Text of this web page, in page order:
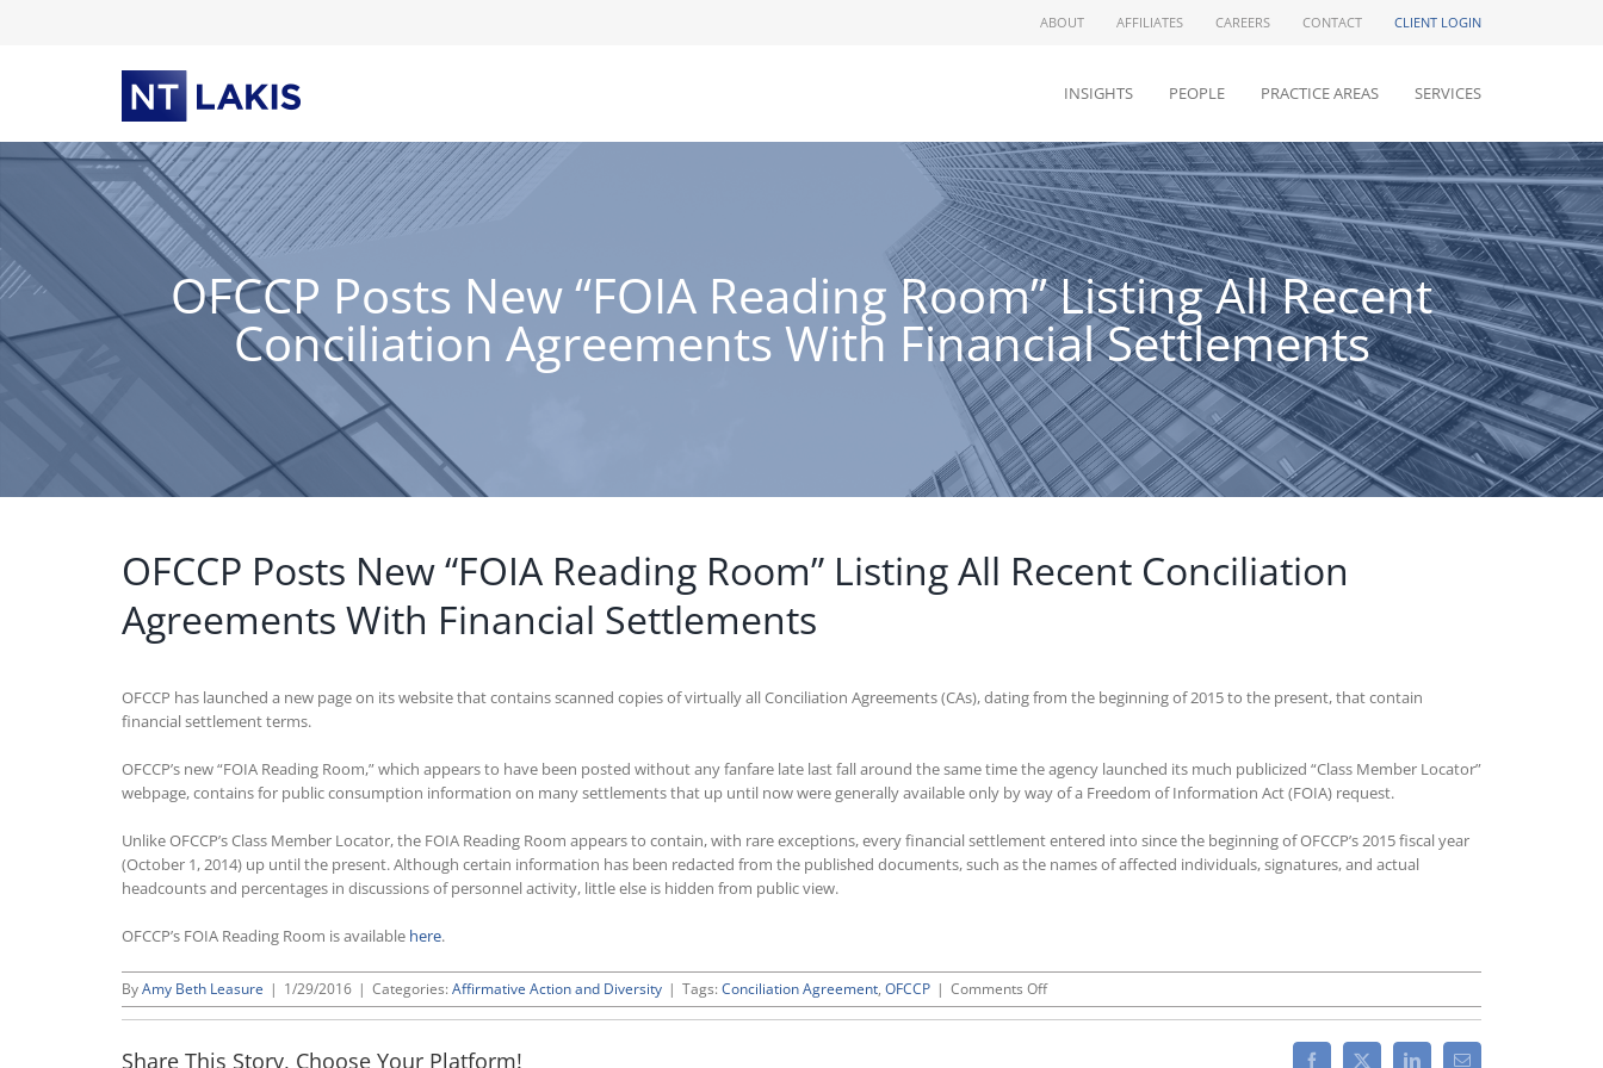
ABOUT AFFILIATES CAREERS CONTACT CLIENT LOGIN
INSIGHTS PEOPLE PRACTICE AREAS SERVICES
OFCCP Posts New “FOIA Reading Room” Listing All Recent
Conciliation Agreements With Financial Settlements
OFCCP Posts New “FOIA Reading Room” Listing All Recent Conciliation
Agreements With Financial Settlements
OFCCP has launched a new page on its website that contains scanned copies of virtually all Conciliation Agreements (CAs), dating from the beginning of 2015 to the present, that contain
financial settlement terms.
OFCCP’s new “FOIA Reading Room,” which appears to have been posted without any fanfare late last fall around the same time the agency launched its much publicized “Class Member Locator”
webpage, contains for public consumption information on many settlements that up until now were generally available only by way of a Freedom of Information Act (FOIA) request.
Unlike OFCCP’s Class Member Locator, the FOIA Reading Room appears to contain, with rare exceptions, every financial settlement entered into since the beginning of OFCCP’s 2015 fiscal year
(October 1, 2014) up until the present. Although certain information has been redacted from the published documents, such as the names of affected individuals, signatures, and actual
headcounts and percentages in discussions of personnel activity, little else is hidden from public view.
OFCCP’s FOIA Reading Room is available here.
ByAmy Beth Leasure | 1/29/2016 | Categories: Affirmative Action and Diversity | Tags: Conciliation Agreement, OFCCP | Comments Offon
OFCCP
Share This Story, Choose Your Platform!